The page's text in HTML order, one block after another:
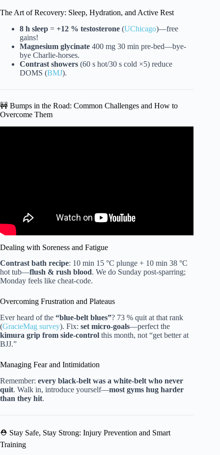
The Art of Recovery: Sleep, Hydration, and Active Rest
8 h sleep = +12 % testosterone (UChicago)—free
gains!
Magnesium glycinate 400 mg 30 min pre-bed—bye-
bye Charlie-horses.
Contrast showers (60 s hot/30 s cold ×5) reduce
DOMS (BMJ).
🚧 Bumps in the Road: Common Challenges and How to
Overcome Them
Dealing with Soreness and Fatigue
Contrast bath recipe: 10 min 15 °C plunge + 10 min 38 °C
hot tub—flush & rush blood. We do Sunday post-sparring;
Monday feels like cheat-code.
Overcoming Frustration and Plateaus
Ever heard of the “blue-belt blues”? 73 % quit at that rank
(GracieMag survey). Fix: set micro-goals—perfect the
kimura grip from side-control this month, not “get better at
BJJ.”
Managing Fear and Intimidation
Remember: every black-belt was a white-belt who never
quit. Walk in, introduce yourself—most gyms hug harder
than they hit.
⛑️ Stay Safe, Stay Strong: Injury Prevention and Smart
Training